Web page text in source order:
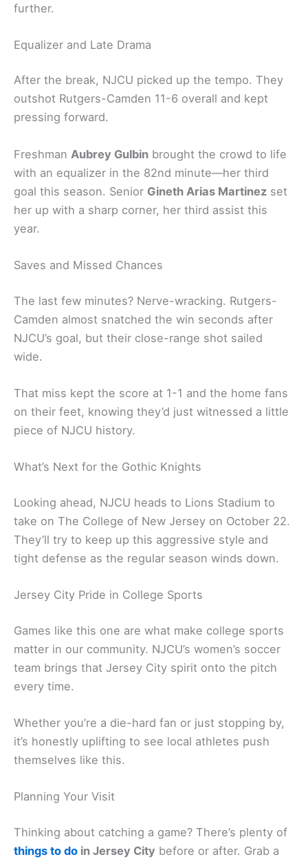
further.
Equalizer and Late Drama
After the break, NJCU picked up the tempo. They
outshot Rutgers-Camden 11-6 overall and kept
pressing forward.
Freshman Aubrey Gulbin brought the crowd to life
with an equalizer in the 82nd minute—her third
goal this season. Senior Gineth Arias Martinez set
her up with a sharp corner, her third assist this
year.
Saves and Missed Chances
The last few minutes? Nerve-wracking. Rutgers-
Camden almost snatched the win seconds after
NJCU’s goal, but their close-range shot sailed
wide.
That miss kept the score at 1-1 and the home fans
on their feet, knowing they’d just witnessed a little
piece of NJCU history.
What’s Next for the Gothic Knights
Looking ahead, NJCU heads to Lions Stadium to
take on The College of New Jersey on October 22.
They’ll try to keep up this aggressive style and
tight defense as the regular season winds down.
Jersey City Pride in College Sports
Games like this one are what make college sports
matter in our community. NJCU’s women’s soccer
team brings that Jersey City spirit onto the pitch
every time.
Whether you’re a die-hard fan or just stopping by,
it’s honestly uplifting to see local athletes push
themselves like this.
Planning Your Visit
Thinking about catching a game? There’s plenty of
things to do in Jersey City before or after. Grab a